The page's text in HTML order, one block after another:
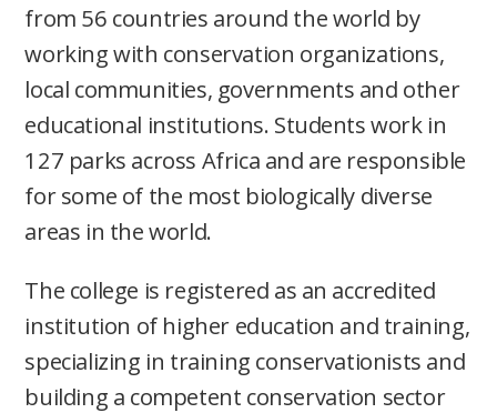
from 56 countries around the world by
working with conservation organizations,
local communities, governments and other
educational institutions. Students work in
127 parks across Africa and are responsible
for some of the most biologically diverse
areas in the world.
The college is registered as an accredited
institution of higher education and training,
specializing in training conservationists and
building a competent conservation sector